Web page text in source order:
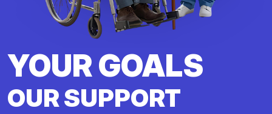
YOUR GOALS
OUR SUPPORT